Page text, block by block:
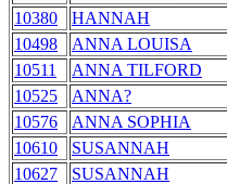
10380
HANNAH
10498
ANNA LOUISA
10511
ANNA TILFORD
10525
ANNA?
10576
ANNA SOPHIA
10610
SUSANNAH
10627
SUSANNAH